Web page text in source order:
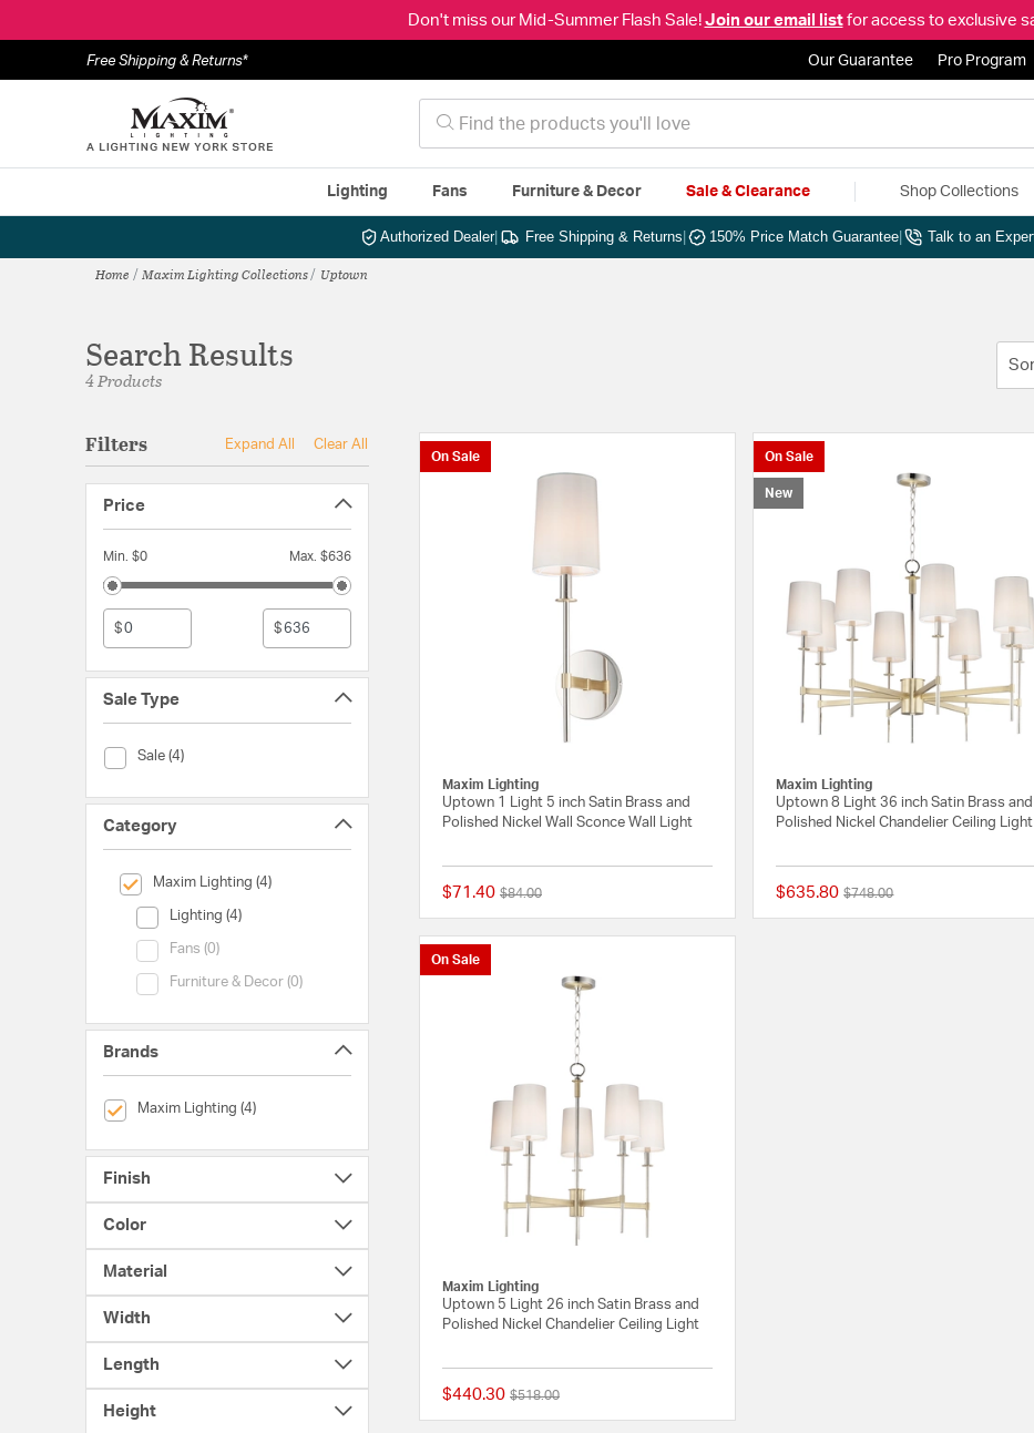
Don't miss our Mid-Summer Flash Sale! Join our email listfor access to exclusive
Free Shipping & Returns* Our Guarantee Pro Program
Lighting Fans Furniture & Decor Sale & Clearance Shop Collections
Authorized Dealer| Free Shipping & Returns 150% Price Match Guarantee Talk to an
Home Maxim Lighting Collections Uptown
Search Results
4 Products
Filters Expand All Clear All
Price
Min. $0 Max. $636
$ $
Sale Type
Sale (4)
Sale Type (Sale)
Category
Maxim Lighting (4)
selected Currently Refined by Category: Maxim Lighting
Lighting (4)
Category (Lighting)
Fans (0)
Category (Fans)
Furniture & Decor (0)
Category (Furniture & Decor)
Brands
Maxim Lighting (4)
selected Currently Refined by Brands: Maxim Lighting
Finish
Color
Material
Width
Length
Height
On Sale
Maxim Lighting
Uptown 1 Light 5 inch Satin Brass and
Polished Nickel Wall Sconce Wall Light
$71.40 Price reduced from
$84.00to
{0} out of 5 Customer Rating
On Sale
New
Maxim Lighting
Uptown 8 Light 36 inch Satin Brass and
Polished Nickel Chandelier Ceiling Light
$635.80 Price reduced from
$748.00to
{0}
On Sale
Maxim Lighting
Uptown 5 Light 26 inch Satin Brass and
Polished Nickel Chandelier Ceiling Light
$440.30 Price reduced from
$518.00to